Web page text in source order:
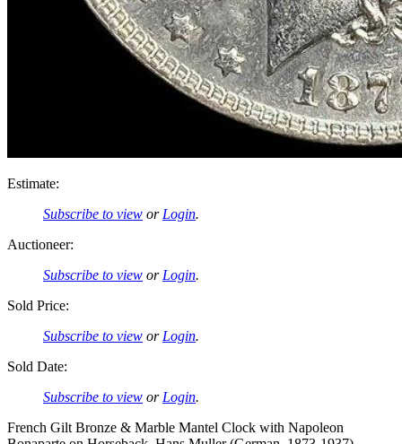
Estimate:
Subscribe to view or Login.
Auctioneer:
Subscribe to view or Login.
Sold Price:
Subscribe to view or Login.
Sold Date:
Subscribe to view or Login.
French Gilt Bronze & Marble Mantel Clock with Napoleon